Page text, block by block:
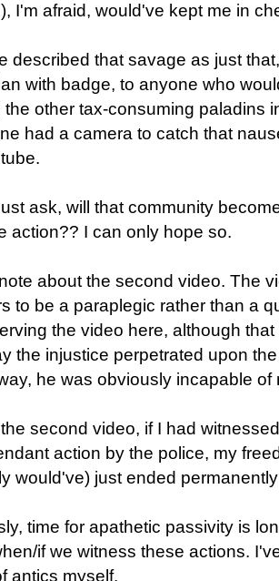
I'm afraid, would've kept me in
described that savage as just
with badge, to anyone who
the other tax-consuming paladins
had a camera to catch that
ask, will that community
action?? I can only hope so.
about the second video. The
to be a paraplegic rather than a
the video here, although
the injustice perpetrated upon
he was obviously incapable of
second video, if I had
action by the police, my
would've) just ended
time for apathetic passivity is
if we witness these actions.
antics myself.